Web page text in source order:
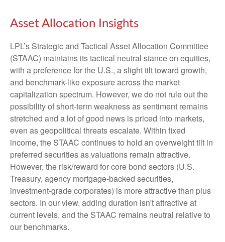
Asset Allocation Insights
LPL’s Strategic and Tactical Asset Allocation Committee
(STAAC) maintains its tactical neutral stance on equities,
with a preference for the U.S., a slight tilt toward growth,
and benchmark-like exposure across the market
capitalization spectrum. However, we do not rule out the
possibility of short-term weakness as sentiment remains
stretched and a lot of good news is priced into markets,
even as geopolitical threats escalate. Within fixed
income, the STAAC continues to hold an overweight tilt in
preferred securities as valuations remain attractive.
However, the risk/reward for core bond sectors (U.S.
Treasury, agency mortgage-backed securities,
investment-grade corporates) is more attractive than plus
sectors. In our view, adding duration isn't attractive at
current levels, and the STAAC remains neutral relative to
our benchmarks.